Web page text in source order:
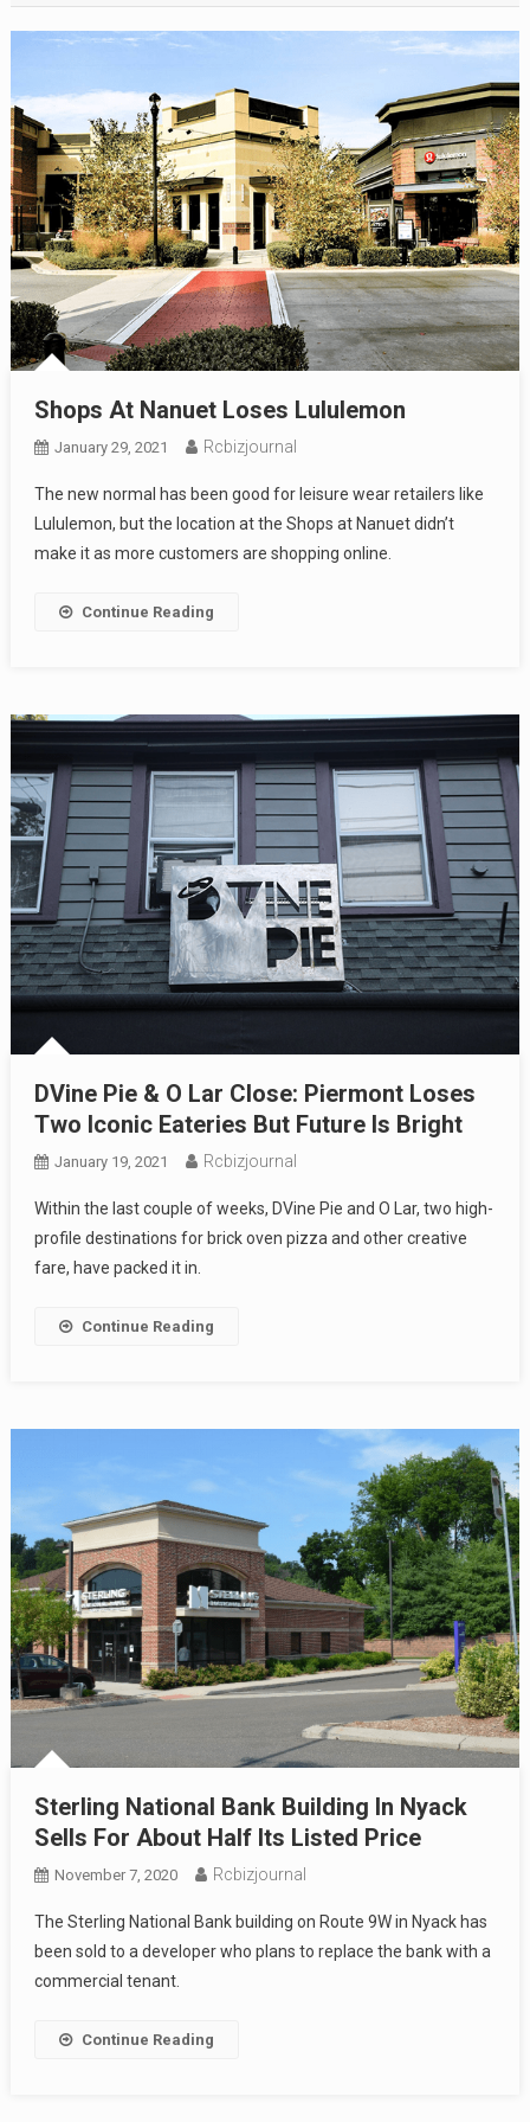
Shops At Nanuet Loses Lululemon
January 29, 2021 Rcbizjournal
The new normal has been good for leisure wear retailers like
Lululemon, but the location at the Shops at Nanuet didn’t
make it as more customers are shopping online.
Continue Reading
DVine Pie & O Lar Close: Piermont Loses
Two Iconic Eateries But Future Is Bright
January 19, 2021 Rcbizjournal
Within the last couple of weeks, DVine Pie and O Lar, two high-
profile destinations for brick oven pizza and other creative
fare, have packed it in.
Continue Reading
Sterling National Bank Building In Nyack
Sells For About Half Its Listed Price
November 7, 2020 Rcbizjournal
The Sterling National Bank building on Route 9W in Nyack has
been sold to a developer who plans to replace the bank with a
commercial tenant.
Continue Reading